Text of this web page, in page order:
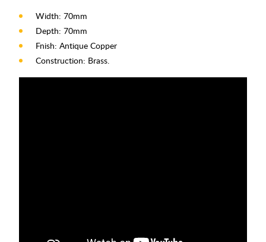
Width: 70mm
Depth: 70mm
Fnish: Antique Copper
Construction: Brass.